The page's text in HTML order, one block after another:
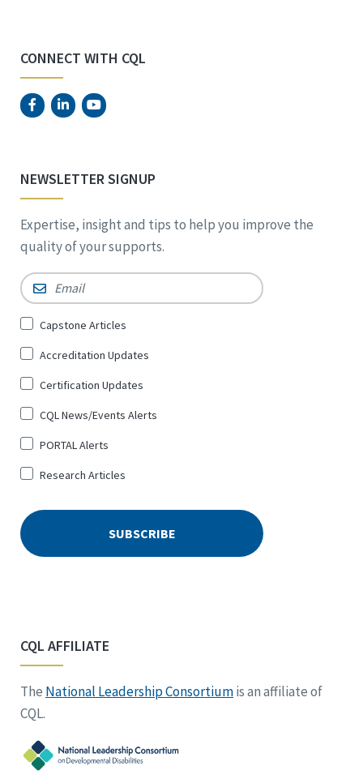
CONNECT WITH CQL
NEWSLETTER SIGNUP
Expertise, insight and tips to help you improve the
quality of your supports.
Email *
Sign
for
*
Capstone Articles
Accreditation Updates
Certification Updates
CQL News/Events Alerts
PORTAL Alerts
Research Articles
CQL AFFILIATE
The National Leadership Consortiumis an affiliate of
CQL.